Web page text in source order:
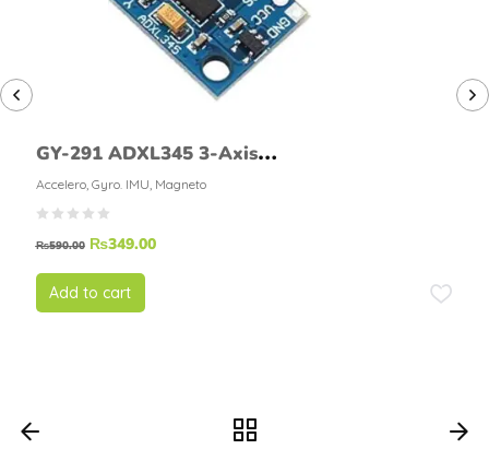
GY-291 ADXL345 3-Axis
Accelerometer Module
Accelero, Gyro. IMU, Magneto
₨590.00 ₨349.00
Add to cart